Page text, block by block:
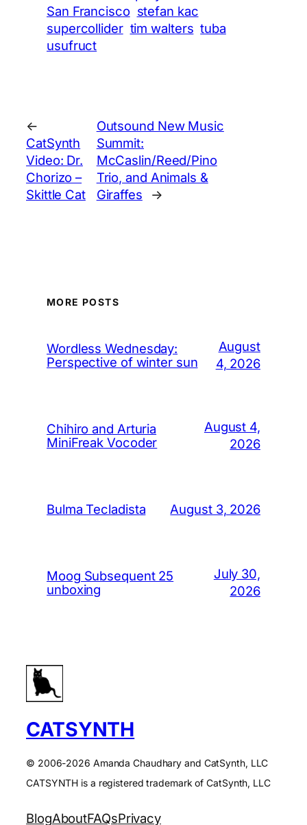
San Francisco stefan kac
supercollider tim walters tuba
usufruct
←
CatSynth
Video: Dr.
Chorizo –
Skittle Cat
Outsound New Music
Summit:
McCaslin/Reed/Pino
Trio, and Animals &
Giraffes
→
MORE POSTS
Wordless Wednesday:
Perspective of winter sun
August
4, 2026
Chihiro and Arturia
MiniFreak Vocoder
August 4,
2026
Bulma Tecladista August 3, 2026
Moog Subsequent 25
unboxing
July 30,
2026
CATSYNTH
© 2006-2026 Amanda Chaudhary and CatSynth, LLC
CATSYNTH is a registered trademark of CatSynth, LLC
BlogAboutFAQsPrivacy